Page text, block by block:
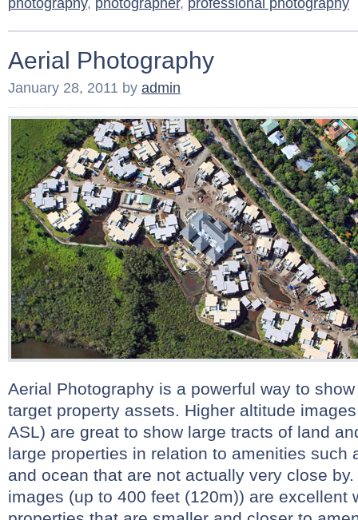
photography, photographer, professional photography
Aerial Photography
January 28, 2011 by admin
Aerial Photography is a powerful way to
target property assets. Higher altitude
ASL) are great to show large tracts of land
large properties in relation to amenities such
and ocean that are not actually very close
images (up to 400 feet (120m)) are excellent